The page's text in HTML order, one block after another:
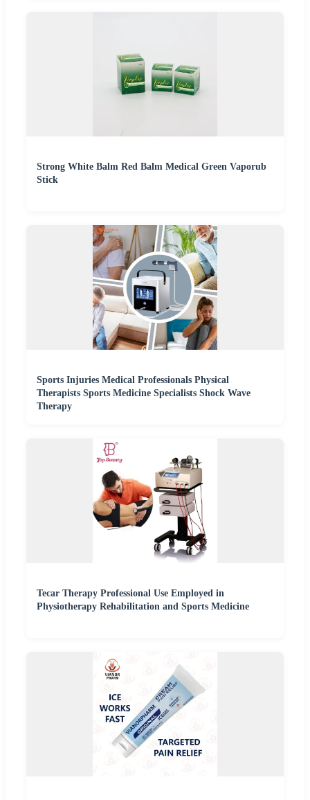
Strong White Balm Red Balm Medical Green Vaporub
Stick
Sports Injuries Medical Professionals Physical
Therapists Sports Medicine Specialists Shock Wave
Therapy
Tecar Therapy Professional Use Employed in
Physiotherapy Rehabilitation and Sports Medicine